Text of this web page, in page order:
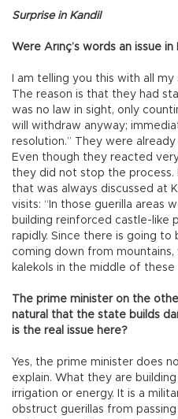
Surprise in Kandil
Were Arınç’s words an issue in
I am telling you this with all
The reason is that they had
was no law in sight, only
will withdraw anyway;
resolution.” They were
Even though they reacted
they did not stop the process.
that was always discussed at
visits: “In those guerilla areas
building reinforced castle-like
rapidly. Since there is going to
coming down from
kalekols in the middle of these
The prime minister on the
natural that the state builds
is the real issue here?
Yes, the prime minister does
explain. What they are
irrigation or energy. It is a
obstruct guerillas from